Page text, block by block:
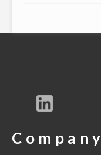
Company